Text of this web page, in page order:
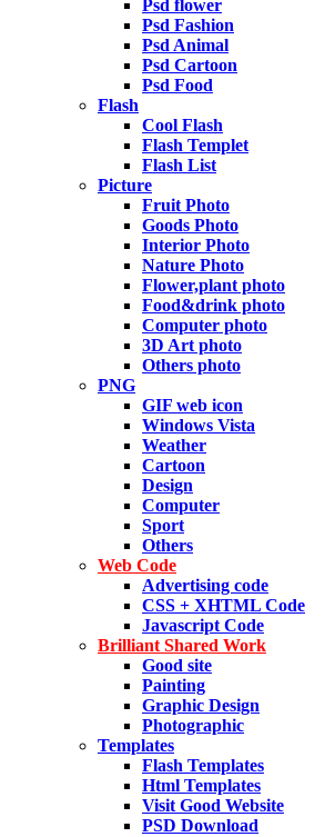
Psd flower
Psd Fashion
Psd Animal
Psd Cartoon
Psd Food
Flash
Cool Flash
Flash Templet
Flash List
Picture
Fruit Photo
Goods Photo
Interior Photo
Nature Photo
Flower,plant photo
Food&drink photo
Computer photo
3D Art photo
Others photo
PNG
GIF web icon
Windows Vista
Weather
Cartoon
Design
Computer
Sport
Others
Web Code
Advertising code
CSS + XHTML Code
Javascript Code
Brilliant Shared Work
Good site
Painting
Graphic Design
Photographic
Templates
Flash Templates
Html Templates
Visit Good Website
PSD Download